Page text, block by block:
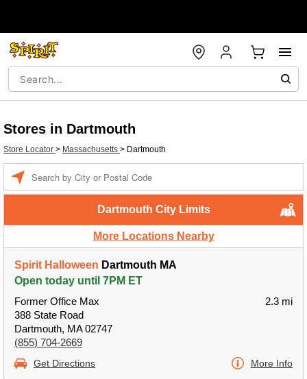
Stores in Dartmouth
Store Locator > Massachusetts > Dartmouth
Dartmouth City Limits
More Locations Nearby
Spirit Halloween Dartmouth MA
Open today until 7PM ET
Former Office Max
388 State Road
Dartmouth, MA 02747
(855) 704-2669
2.3 mi
Get Directions More Info